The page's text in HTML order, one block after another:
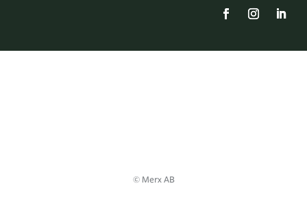
© Merx AB